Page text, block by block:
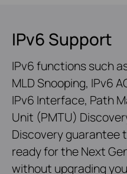
IPv6 Support
IPv6 functions such
MLD Snooping, IPv6
IPv6 Interface, Path
Unit (PMTU)
Discovery guarantee
ready for the Next
without upgrading